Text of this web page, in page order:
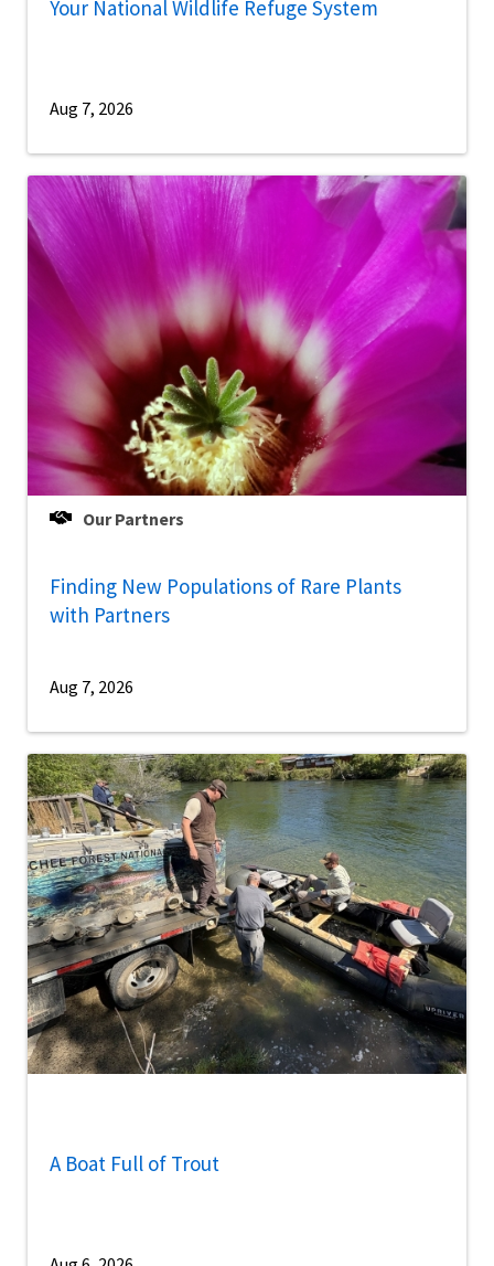
Your National Wildlife Refuge System
Aug 7, 2026
Our Partners
Finding New Populations of Rare Plants
with Partners
Aug 7, 2026
A Boat Full of Trout